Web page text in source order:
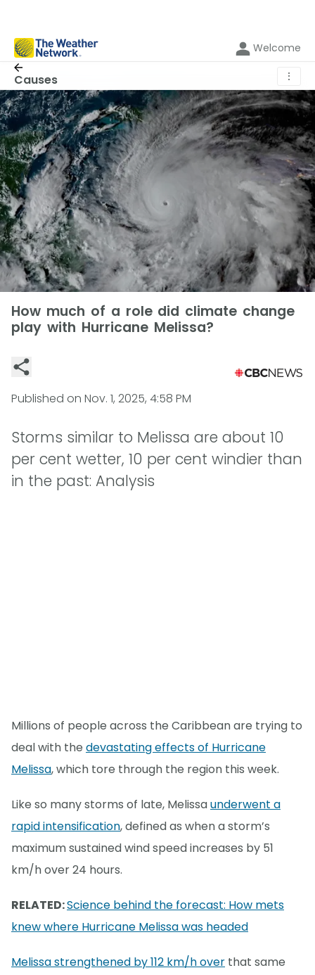
Welcome
Causes ⋮
How much of a role did climate change
play with Hurricane Melissa?
Published on Nov. 1, 2025, 4:58 PM
Storms similar to Melissa are about 10
per cent wetter, 10 per cent windier than
in the past: Analysis
Millions of people across the Caribbean are trying to
deal with the devastating effects of Hurricane
Melissa, which tore through the region this week.
Like so many storms of late, Melissaunderwent a
rapid intensification, defined as when a storm’s
maximum sustained wind speed increases by 51
km/h over 24 hours.
RELATED:Science behind the forecast: How mets
knew where Hurricane Melissa was headed
Melissa strengthened by 112 km/h over that same